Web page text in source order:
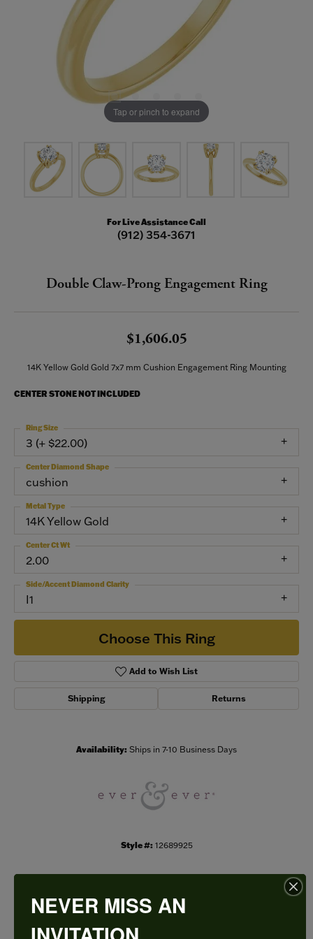
Tap or pinch to expand
For Live Assistance Call
(912) 354-3671
Double Claw-Prong Engagement Ring
$1,606.05
14K Yellow Gold Gold 7x7 mm Cushion Engagement Ring Mounting
CENTER STONE NOT INCLUDED
3 (+ $22.00)
Ring Size
cushion
Center Diamond Shape
14K Yellow Gold
Metal Type
2.00
Center Ct Wt
I1
Side/Accent Diamond Clarity
Choose This Ring
Add to Wish List
Shipping Returns
Availability: Ships in 7-10 Business Days
Style #: 12689925
PRODUCT DETAILS
NEVER MISS AN